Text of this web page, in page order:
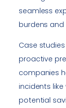
seamless
burdens and
Case
proactive
companies
incidents
potential